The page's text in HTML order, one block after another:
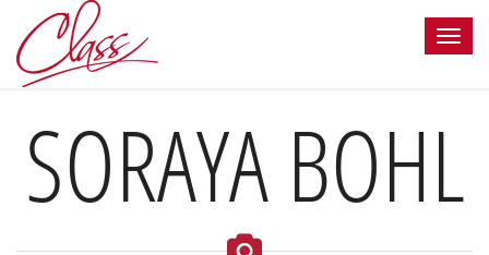
SORAYA BOHL